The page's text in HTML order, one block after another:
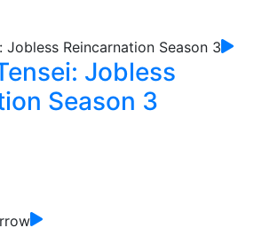
Jobless
Season 3